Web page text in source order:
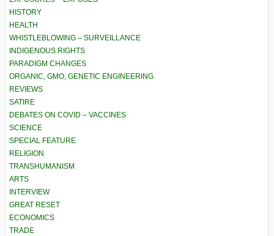
HISTORY
HEALTH
WHISTLEBLOWING – SURVEILLANCE
INDIGENOUS RIGHTS
PARADIGM CHANGES
ORGANIC, GMO, GENETIC ENGINEERING
REVIEWS
SATIRE
DEBATES ON COVID – VACCINES
SCIENCE
SPECIAL FEATURE
RELIGION
TRANSHUMANISM
ARTS
INTERVIEW
GREAT RESET
ECONOMICS
TRADE